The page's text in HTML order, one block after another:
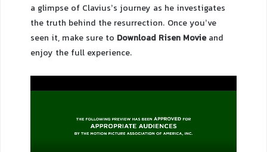
a glimpse of Clavius’s journey as he investigates
the truth behind the resurrection. Once you’ve
seen it, make sure to Download Risen Movieand
enjoy the full experience.